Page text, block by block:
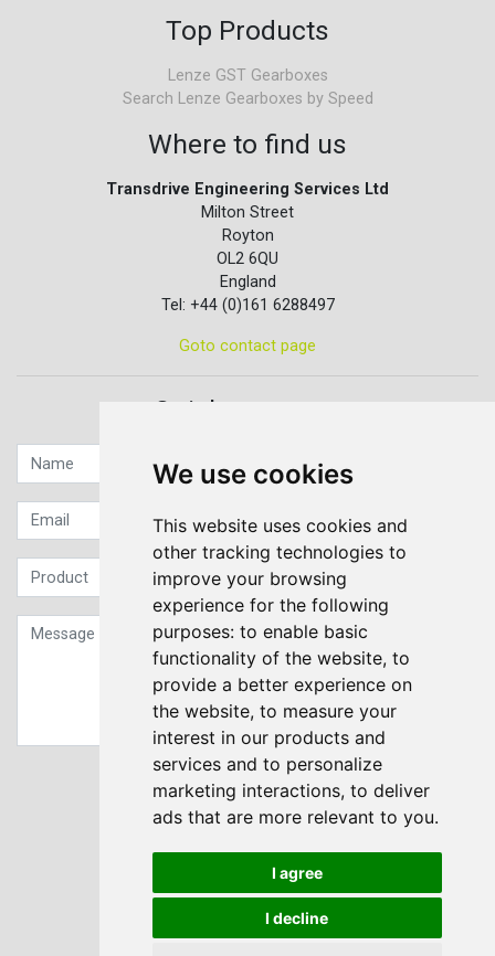
We use cookies
This website uses cookies and
other tracking technologies to
improve your browsing
experience for the following
purposes: to enable basic
functionality of the website, to
provide a better experience on
the website, to measure your
interest in our products and
services and to personalize
marketing interactions, to deliver
ads that are more relevant to you.
I agree
I decline
Top Products
Lenze GST Gearboxes
Search Lenze Gearboxes by Speed
Where to find us
Transdrive Engineering Services Ltd
Milton Street
Royton
OL2 6QU
England
Tel: +44 (0)161 6288497
Goto contact page
Quick contact...
Sign up to our Newsletter
Submit